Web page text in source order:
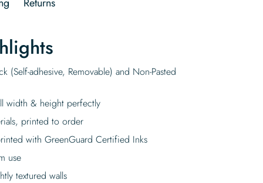
(Self-adhesive, Removable) and Non-Pasted
width & height perfectly
printed to order
with GreenGuard Certified Inks
use
textured walls